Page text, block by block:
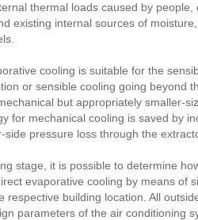
thermal loads caused by
existing internal sources of
cooling is suitable for the
or sensible cooling going beyond
but appropriately smaller-
for mechanical cooling is saved by
side pressure loss through the
stage, it is possible to determine
evaporative cooling by means of
respective building location. All
parameters of the air conditioning